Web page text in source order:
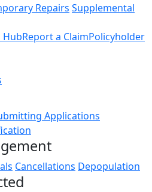
Repairs Supplemental
HubReport a ClaimPolicyholder
Applications
Cancellations Depopulation